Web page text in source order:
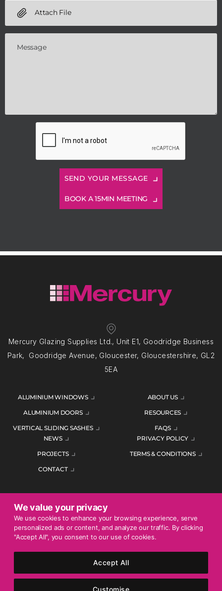
We value your privacy
We use cookies to enhance your browsing experience, serve
personalized ads or content, and analyze our traffic. By clicking
"Accept All", you consent to our use of cookies.
Customise
Accept All
Attach File
BOOK A 15MIN MEETING
Mercury Glazing Supplies Ltd., Unit E1, Goodridge Business
Park, Goodridge Avenue, Gloucester, Gloucestershire, GL2
5EA
ALUMINIUM WINDOWS
ALUMINIUM DOORS
VERTICAL SLIDING SASHES
ABOUT US
RESOURCES
FAQS
NEWS
PROJECTS
CONTACT
PRIVACY POLICY
TERMS & CONDITIONS
ENQUIRE TODAY
01452 383344